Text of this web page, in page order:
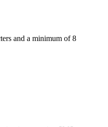
and a minimum of 8